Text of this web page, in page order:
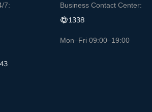
7: Business Contact Center:
1338
Mon–Fri 09:00–19:00